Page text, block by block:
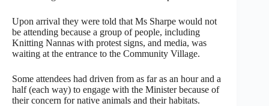
Upon arrival they were told that Ms Sharpe would not
be attending because a group of people, including
Knitting Nannas with protest signs, and media, was
waiting at the entrance to the Community Village.
Some attendees had driven from as far as an hour and a
half (each way) to engage with the Minister because of
their concern for native animals and their habitats.